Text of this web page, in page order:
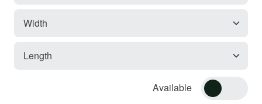
Available